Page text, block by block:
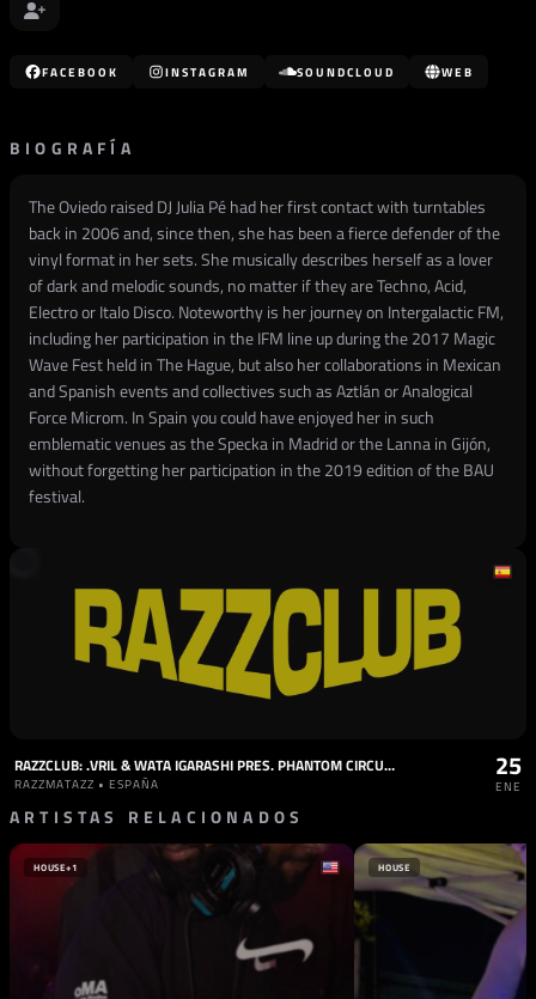
FACEBOOK INSTAGRAM SOUNDCLOUD WEB
BIOGRAFÍA
The Oviedo raised DJ Julia Pé had her first contact with turntables
back in 2006 and, since then, she has been a fierce defender of the
vinyl format in her sets. She musically describes herself as a lover
of dark and melodic sounds, no matter if they are Techno, Acid,
Electro or Italo Disco. Noteworthy is her journey on Intergalactic FM,
including her participation in the IFM line up during the 2017 Magic
Wave Fest held in The Hague, but also her collaborations in Mexican
and Spanish events and collectives such as Aztlán or Analogical
Force Microm. In Spain you could have enjoyed her in such
emblematic venues as the Specka in Madrid or the Lanna in Gijón,
without forgetting her participation in the 2019 edition of the BAU
festival.
RAZZCLUB: .VRIL & WATA IGARASHI PRES. PHANTOM CIRCUITS, VARDAE, MARIJN S, FLACA, NESKA
RAZZMATAZZ • ESPAÑA
25
ENE
ARTISTAS RELACIONADOS
HOUSE+1 HOUSE